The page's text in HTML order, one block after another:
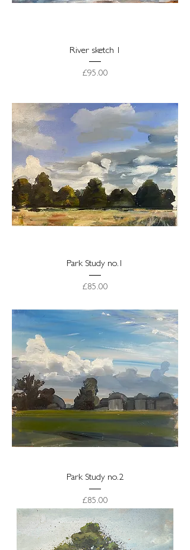
River sketch 1
Price
£95.00
Park Study no.1
Price
£85.00
Park Study no.2
Price
£85.00